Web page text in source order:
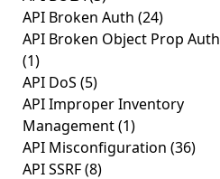
API Broken Auth (24)
API Broken Object Prop Auth
(1)
API DoS (5)
API Improper Inventory
Management(1)
API Misconfiguration (36)
API SSRF(8)